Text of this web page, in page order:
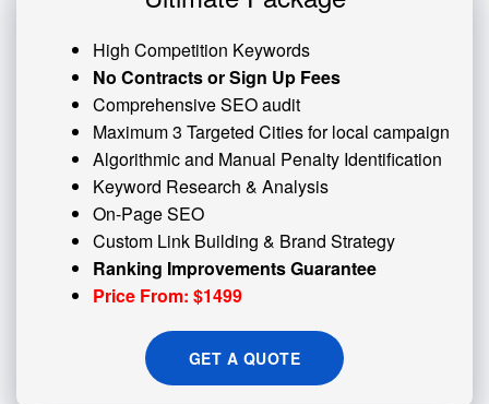
High Competition Keywords
No Contracts or Sign Up Fees
Comprehensive SEO audit
Maximum 3 Targeted Cities for local campaign
Algorithmic and Manual Penalty Identification
Keyword Research & Analysis
On-Page SEO
Custom Link Building & Brand Strategy
Ranking Improvements Guarantee
Price From: $1499
GET A QUOTE